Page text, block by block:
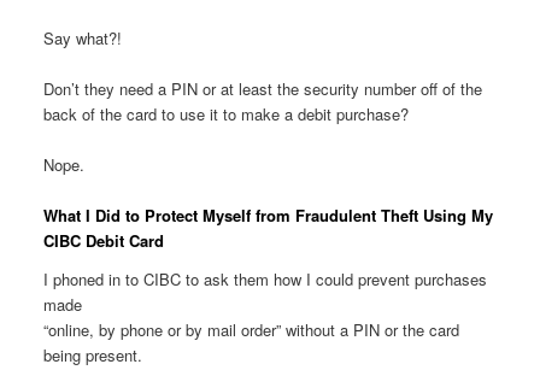
Say what?!
Don’t they need a PIN or at least the security number off of the
back of the card to use it to make a debit purchase?
Nope.
What I Did to Protect Myself from Fraudulent Theft Using My
CIBC Debit Card
I phoned in to CIBC to ask them how I could prevent purchases
made
“online, by phone or by mail order” without a PIN or the card
being present.